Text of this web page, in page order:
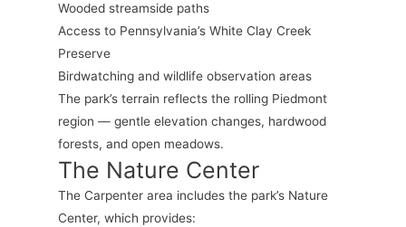
Wooded streamside paths
Access to Pennsylvania’s White Clay Creek
Preserve
Birdwatching and wildlife observation areas
The park’s terrain reflects the rolling Piedmont
region — gentle elevation changes, hardwood
forests, and open meadows.
The Nature Center
The Carpenter area includes the park’s Nature
Center, which provides: